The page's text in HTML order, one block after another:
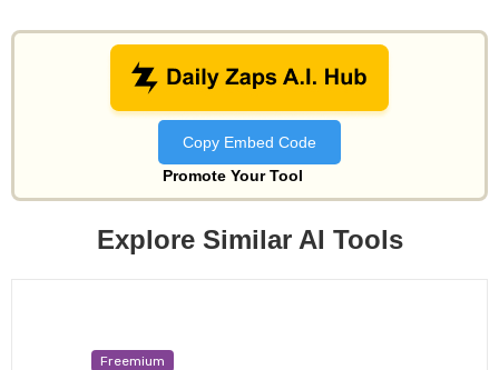
Copy Embed Code
Promote Your Tool
Explore Similar AI Tools
Freemium